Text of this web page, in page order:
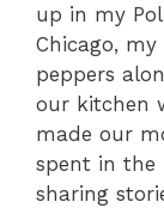
up in my
Chicago,
peppers
our kitchen
made our
spent in the
sharing